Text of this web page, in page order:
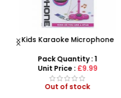
Kids Karaoke Microphone
with Adjustable Stand –
MP3 Star Party Music Set
Pack Quantity : 1
Unit Price :£9.99
Out of stock